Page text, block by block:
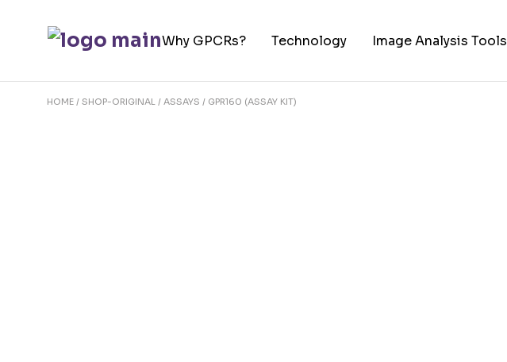
Why GPCRs? Technology Image Analysis Tools
HOME SHOP-ORIGINAL ASSAYS GPR160 (ASSAY KIT)